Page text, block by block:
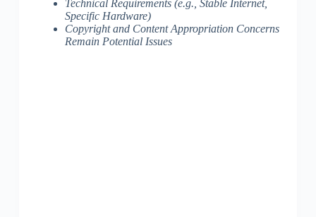
Technical Requirements (e.g., Stable Internet,
Specific Hardware)
Copyright and Content Appropriation Concerns
Remain Potential Issues